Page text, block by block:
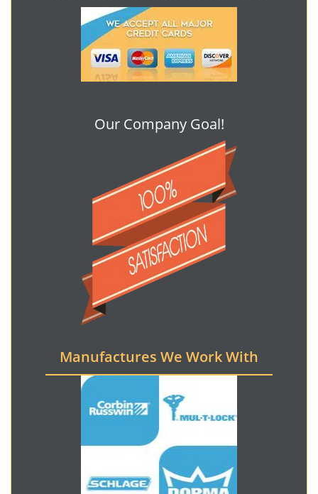
Our Company Goal!
Manufactures We Work With